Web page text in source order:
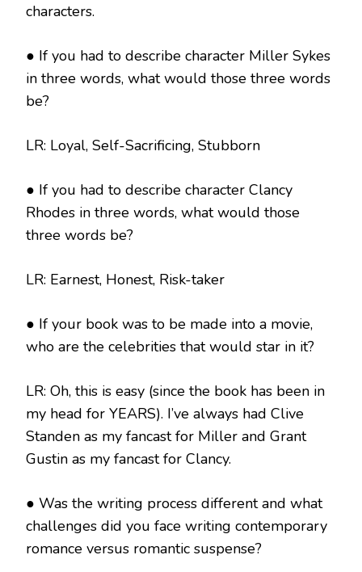
characters.
● If you had to describe character Miller Sykes
in three words, what would those three words
be?
LR: Loyal, Self-Sacrificing, Stubborn
● If you had to describe character Clancy
Rhodes in three words, what would those
three words be?
LR: Earnest, Honest, Risk-taker
● If your book was to be made into a movie,
who are the celebrities that would star in it?
LR: Oh, this is easy (since the book has been in
my head for YEARS). I’ve always had Clive
Standen as my fancast for Miller and Grant
Gustin as my fancast for Clancy.
● Was the writing process different and what
challenges did you face writing contemporary
romance versus romantic suspense?